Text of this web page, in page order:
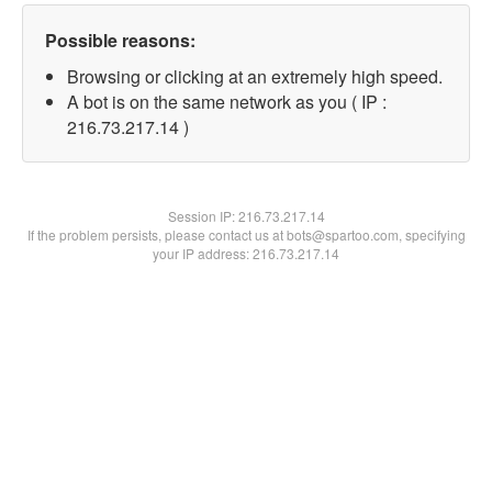
Possible reasons:
Browsing or clicking at an extremely high speed.
A bot is on the same network as you ( IP :
216.73.217.14 )
Session IP:216.73.217.14
If the problem persists, please contact us at bots@spartoo.com, specifying
your IP address: 216.73.217.14